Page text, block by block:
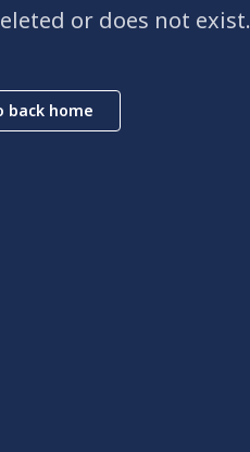
or does not exist.
back home